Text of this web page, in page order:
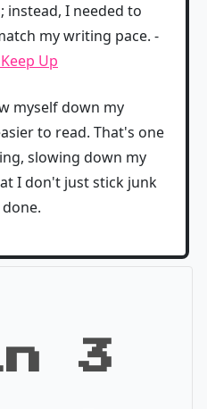
I needed to
my writing pace. -
Up
myself down my
to read. That's one
slowing down my
I don't just stick junk
3